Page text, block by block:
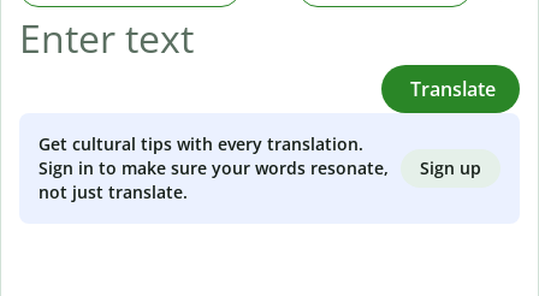
Translate
Get cultural tips with every translation.
Sign in to make sure your words resonate,
not just translate.
Sign up